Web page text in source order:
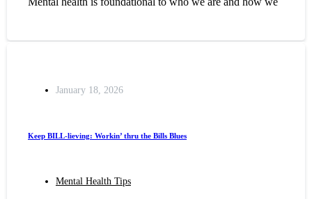
January 18, 2026
Keep BILL-lieving: Workin’ thru the Bills Blues
Mental Health Tips